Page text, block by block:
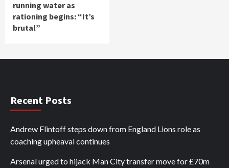
running water as
rationing begins: “It’s
brutal”
Recent Posts
Andrew Flintoff steps down from England Lions role as
coaching upheaval continues
Arsenal urged to hijack Man City transfer move for £70m